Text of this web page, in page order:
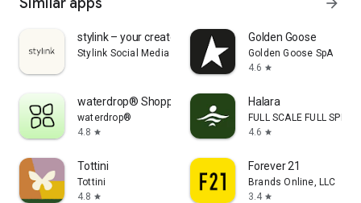
arrow_forward
stylink – your creator tool
Stylink Social Media GmbH
Golden Goose
Golden Goose SpA
4.6 star
waterdrop® Shopping App
waterdrop®
4.8 star
Halara
FULL SCALE FULL SPEED
4.6 star
Tottini
Tottini
4.8 star
Forever 21
Brands Online, LLC
3.4 star